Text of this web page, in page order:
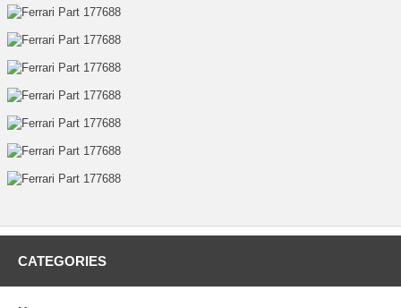
CATEGORIES